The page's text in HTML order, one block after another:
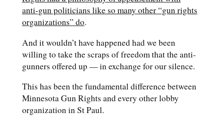
anti-gun politicians like so many other “gun rights
organizations” do.
And it wouldn’t have happened had we been
willing to take the scraps of freedom that the anti-
gunners offered up — in exchange for our silence.
This has been the fundamental difference between
Minnesota Gun Rights and every other lobby
organization in St Paul.